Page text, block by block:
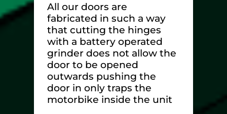
All our doors are
fabricated in such a way
that cutting the hinges
with a battery operated
grinder does not allow the
door to be opened
outwards pushing the
door in only traps the
motorbike inside the unit